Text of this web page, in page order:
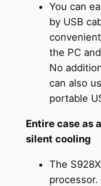
You can
by USB
the PC
No
can also
portable
Entire case as
silent cooling
The